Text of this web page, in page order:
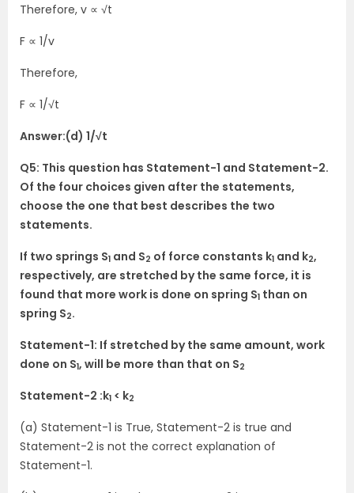
Therefore, v ∝ √t
F ∝ 1/v
Therefore,
F ∝ 1/√t
Answer:(d) 1/√t
Q5: This question has Statement-1 and Statement-2.
Of the four choices given after the statements,
choose the one that best describes the two
statements.
If two springs S1 and S2 of force constants k1 and k2,
respectively, are stretched by the same force, it is
found that more work is done on spring S1 than on
spring S2.
Statement-1: If stretched by the same amount, work
done on S1, will be more than that on S2
Statement-2 :k1 < k2
(a) Statement-1 is True, Statement-2 is true and
Statement-2 is not the correct explanation of
Statement-1.